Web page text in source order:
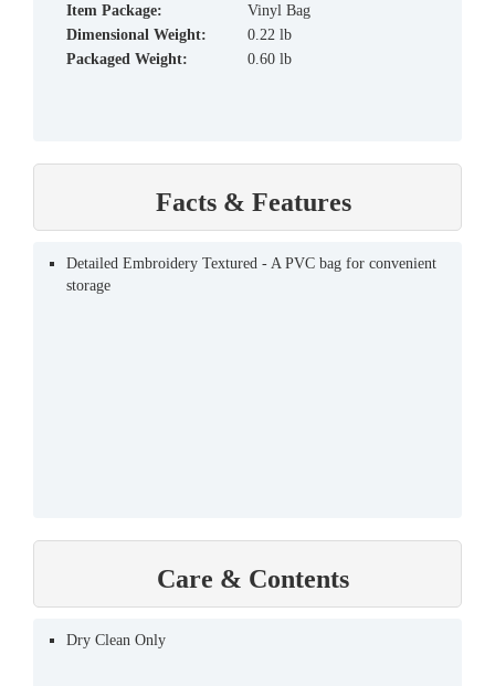
Item Package:
Vinyl Bag
Dimensional Weight:
0.22 lb
Packaged Weight:
0.60 lb
Facts & Features
Detailed Embroidery Textured - A PVC bag for convenient
storage
Care & Contents
Dry Clean Only